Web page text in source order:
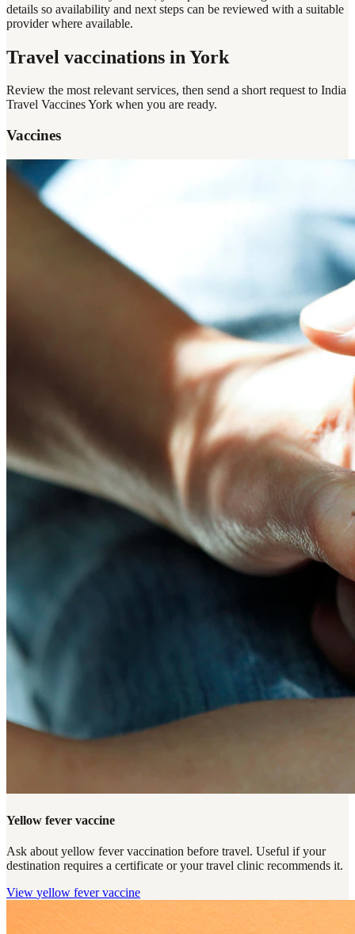
details so availability and next steps can be reviewed with a suitable
provider where available.
Travel vaccinations in York
Review the most relevant services, then send a short request to India
Travel Vaccines York when you are ready.
Vaccines
Yellow fever vaccine
Ask about yellow fever vaccination before travel. Useful if your
destination requires a certificate or your travel clinic recommends it.
View yellow fever vaccine